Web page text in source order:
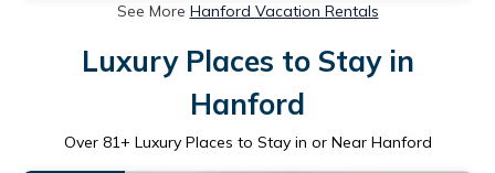
See More Hanford Vacation Rentals
Luxury Places to Stay in
Hanford
Over 81+ Luxury Places to Stay in or Near Hanford